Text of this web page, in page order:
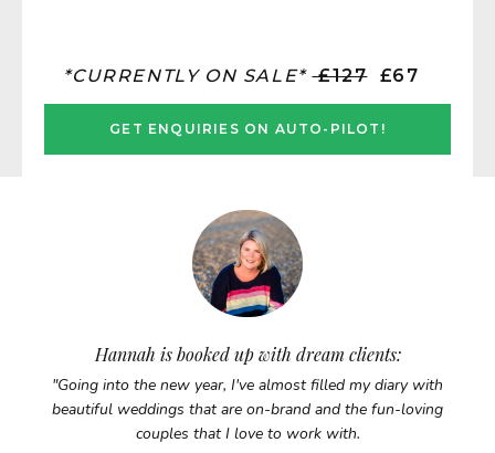
*CURRENTLY ON SALE* £127£67
GET ENQUIRIES ON AUTO-PILOT!
Hannah is booked up with dream clients:
"Going into the new year, I've almost filled my diary with
beautiful weddings that are on-brand and the fun-loving
couples that I love to work with.